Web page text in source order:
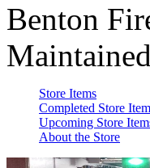
Benton
Store Items
Completed Store
Upcoming Store
About the Store